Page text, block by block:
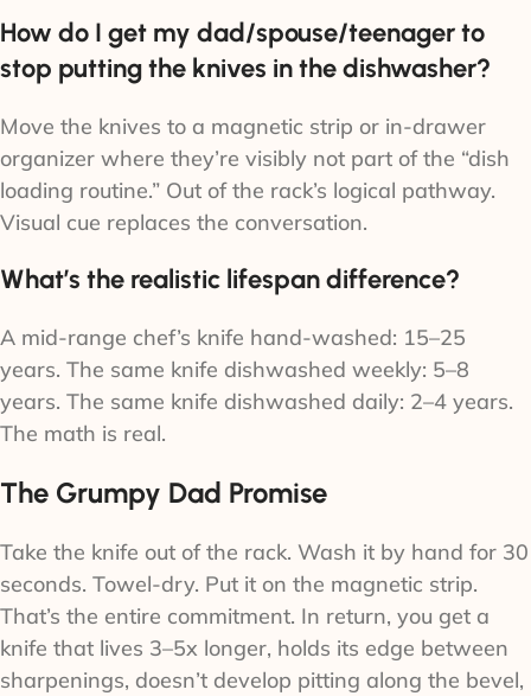
How do I get my dad/spouse/teenager to
stop putting the knives in the dishwasher?
Move the knives to a magnetic strip or in-drawer
organizer where they’re visibly not part of the “dish
loading routine.” Out of the rack’s logical pathway.
Visual cue replaces the conversation.
What’s the realistic lifespan difference?
A mid-range chef’s knife hand-washed: 15–25
years. The same knife dishwashed weekly: 5–8
years. The same knife dishwashed daily: 2–4 years.
The math is real.
The Grumpy Dad Promise
Take the knife out of the rack. Wash it by hand for 30
seconds. Towel-dry. Put it on the magnetic strip.
That’s the entire commitment. In return, you get a
knife that lives 3–5x longer, holds its edge between
sharpenings, doesn’t develop pitting along the bevel,